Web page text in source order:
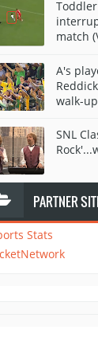
match
A's
walk-
SNL
PARTNER
Stats